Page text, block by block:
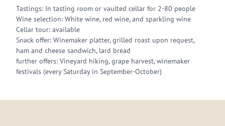
Tastings: In tasting room or vaulted cellar for 2-80 people
Wine selection: White wine, red wine, and sparkling wine
Cellar tour: available
Snack offer: Winemaker platter, grilled roast upon request,
ham and cheese sandwich, lard bread
further offers: Vineyard hiking, grape harvest, winemaker
festivals (every Saturday in September-October)